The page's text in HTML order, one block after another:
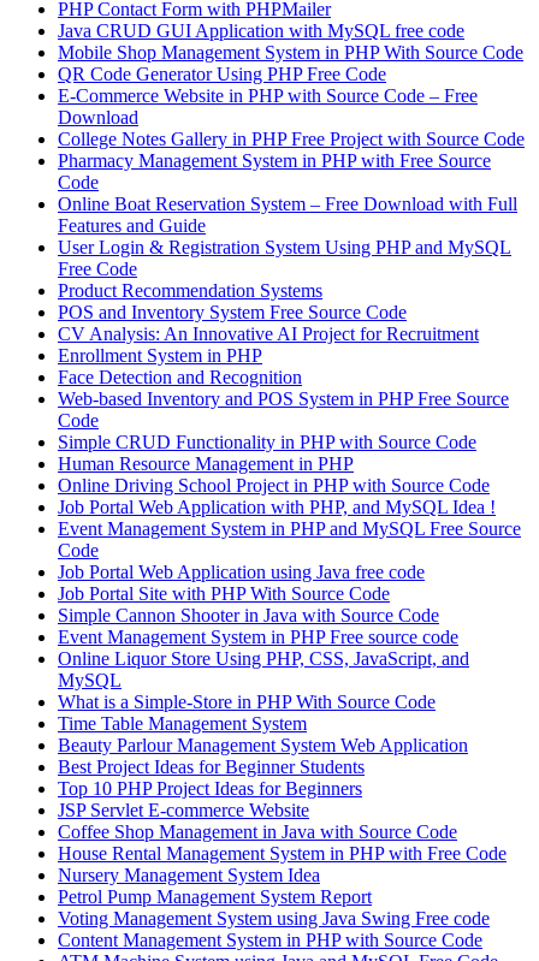
PHP Contact Form with PHPMailer
Java CRUD GUI Application with MySQL free code
Mobile Shop Management System in PHP With Source Code
QR Code Generator Using PHP Free Code
E-Commerce Website in PHP with Source Code – Free
Download
College Notes Gallery in PHP Free Project with Source Code
Pharmacy Management System in PHP with Free Source
Code
Online Boat Reservation System – Free Download with Full
Features and Guide
User Login & Registration System Using PHP and MySQL
Free Code
Product Recommendation Systems
POS and Inventory System Free Source Code
CV Analysis: An Innovative AI Project for Recruitment
Enrollment System in PHP
Face Detection and Recognition
Web-based Inventory and POS System in PHP Free Source
Code
Simple CRUD Functionality in PHP with Source Code
Human Resource Management in PHP
Online Driving School Project in PHP with Source Code
Job Portal Web Application with PHP, and MySQL Idea !
Event Management System in PHP and MySQL Free Source
Code
Job Portal Web Application using Java free code
Job Portal Site with PHP With Source Code
Simple Cannon Shooter in Java with Source Code
Event Management System in PHP Free source code
Online Liquor Store Using PHP, CSS, JavaScript, and
MySQL
What is a Simple-Store in PHP With Source Code
Time Table Management System
Beauty Parlour Management System Web Application
Best Project Ideas for Beginner Students
Top 10 PHP Project Ideas for Beginners
JSP Servlet E-commerce Website
Coffee Shop Management in Java with Source Code
House Rental Management System in PHP with Free Code
Nursery Management System Idea
Petrol Pump Management System Report
Voting Management System using Java Swing Free code
Content Management System in PHP with Source Code